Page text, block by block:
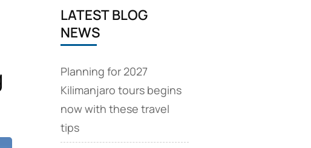
LATEST BLOG
NEWS
Planning for 2027
Kilimanjaro tours begins
now with these travel
tips